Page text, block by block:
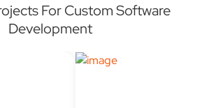
For Custom Software
Development